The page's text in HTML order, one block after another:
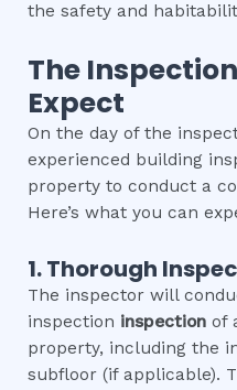
the safety and
The
Expect
On the day of the
experienced building
property to conduct a
Here’s what you can
1. Thorough
The inspector will
inspection inspection of
property, including the
subfloor (if applicable).